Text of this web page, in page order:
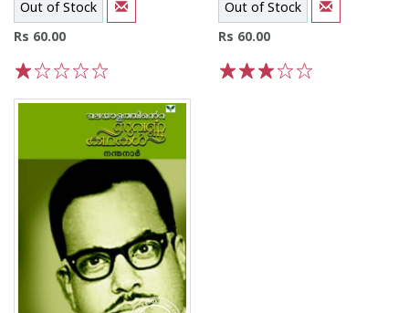
Out of Stock
Rs 60.00
Out of Stock
Rs 60.00